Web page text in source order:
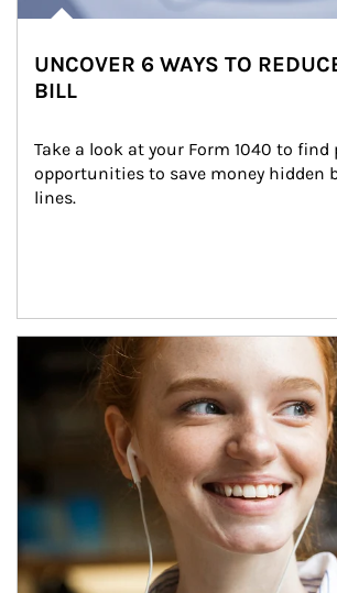
UNCOVER 6 WAYS TO
BILL
Take a look at your Form 1040 to
opportunities to save money hidden
lines.
Article Image